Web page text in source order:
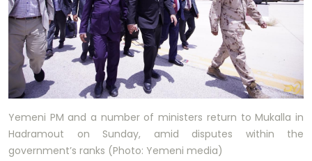
Yemeni PM and a number of ministers return to Mukalla in
Hadramout on Sunday, amid disputes within the
government’s ranks (Photo: Yemeni media)